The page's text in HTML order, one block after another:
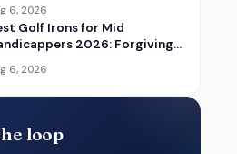
6, 2026
Golf Irons for Mid
2026: Forgiving
Control
6, 2026
loop